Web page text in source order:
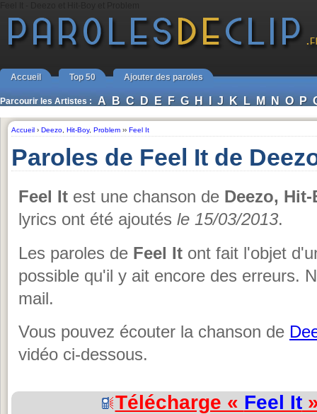
Accueil Top 50 Ajouter des paroles
Parcourir les Artistes : A B C D E F G H I J K L M N O P
Accueil › Deezo Hit-Boy, Problem ›› Feel It
Paroles de Feel It de
Feel It est une chanson de Deezo,
lyrics ont été ajoutés le 15/03/2013.
Les paroles de Feel It ont fait l'objet
possible qu'il y ait encore des erreurs.
mail.
Vous pouvez écouter la chanson de
vidéo ci-dessous.
Télécharge « Feel It